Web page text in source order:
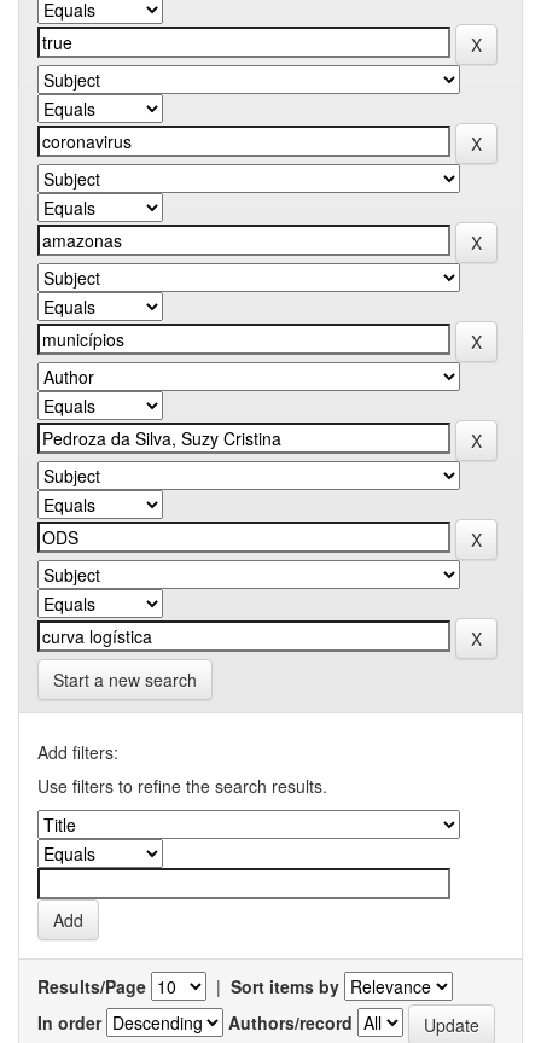
Start a new search
Add filters:
Use filters to refine the search results.
Results/Page | Sort items by
In order
Authors/record